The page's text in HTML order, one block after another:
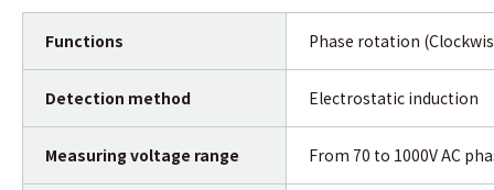
Functions Phase rotation
Detection method Electrostatic induction
Measuring voltage range From 70 to 1000V AC